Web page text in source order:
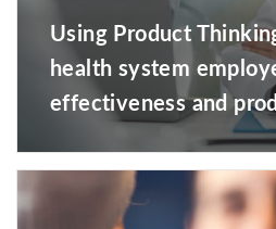
Using Product
health system
effectiveness and